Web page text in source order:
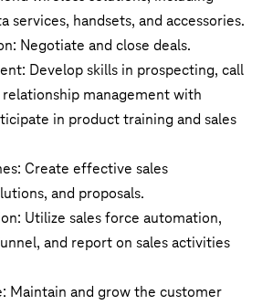
services, handsets, and accessories.
Negotiate and close deals.
Develop skills in prospecting, call
management with
in product training and sales
Create effective sales
and proposals.
Utilize sales force automation,
and report on sales activities
Maintain and grow the customer